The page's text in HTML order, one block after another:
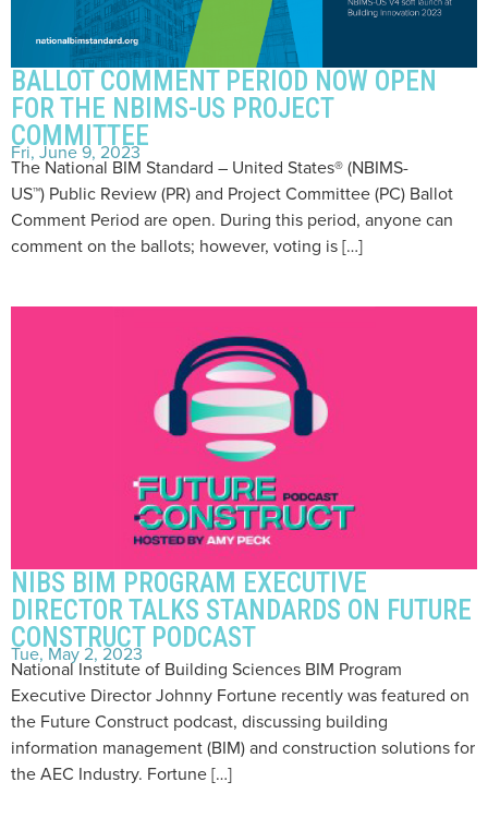
BALLOT COMMENT PERIOD NOW OPEN
FOR THE NBIMS-US PROJECT
COMMITTEE
Fri, June 9, 2023
The National BIM Standard – United States® (NBIMS-
US™) Public Review (PR) and Project Committee (PC) Ballot
Comment Period are open. During this period, anyone can
comment on the ballots; however, voting is […]
NIBS BIM PROGRAM EXECUTIVE
DIRECTOR TALKS STANDARDS ON FUTURE
CONSTRUCT PODCAST
Tue, May 2, 2023
National Institute of Building Sciences BIM Program
Executive Director Johnny Fortune recently was featured on
the Future Construct podcast, discussing building
information management (BIM) and construction solutions for
the AEC Industry. Fortune […]